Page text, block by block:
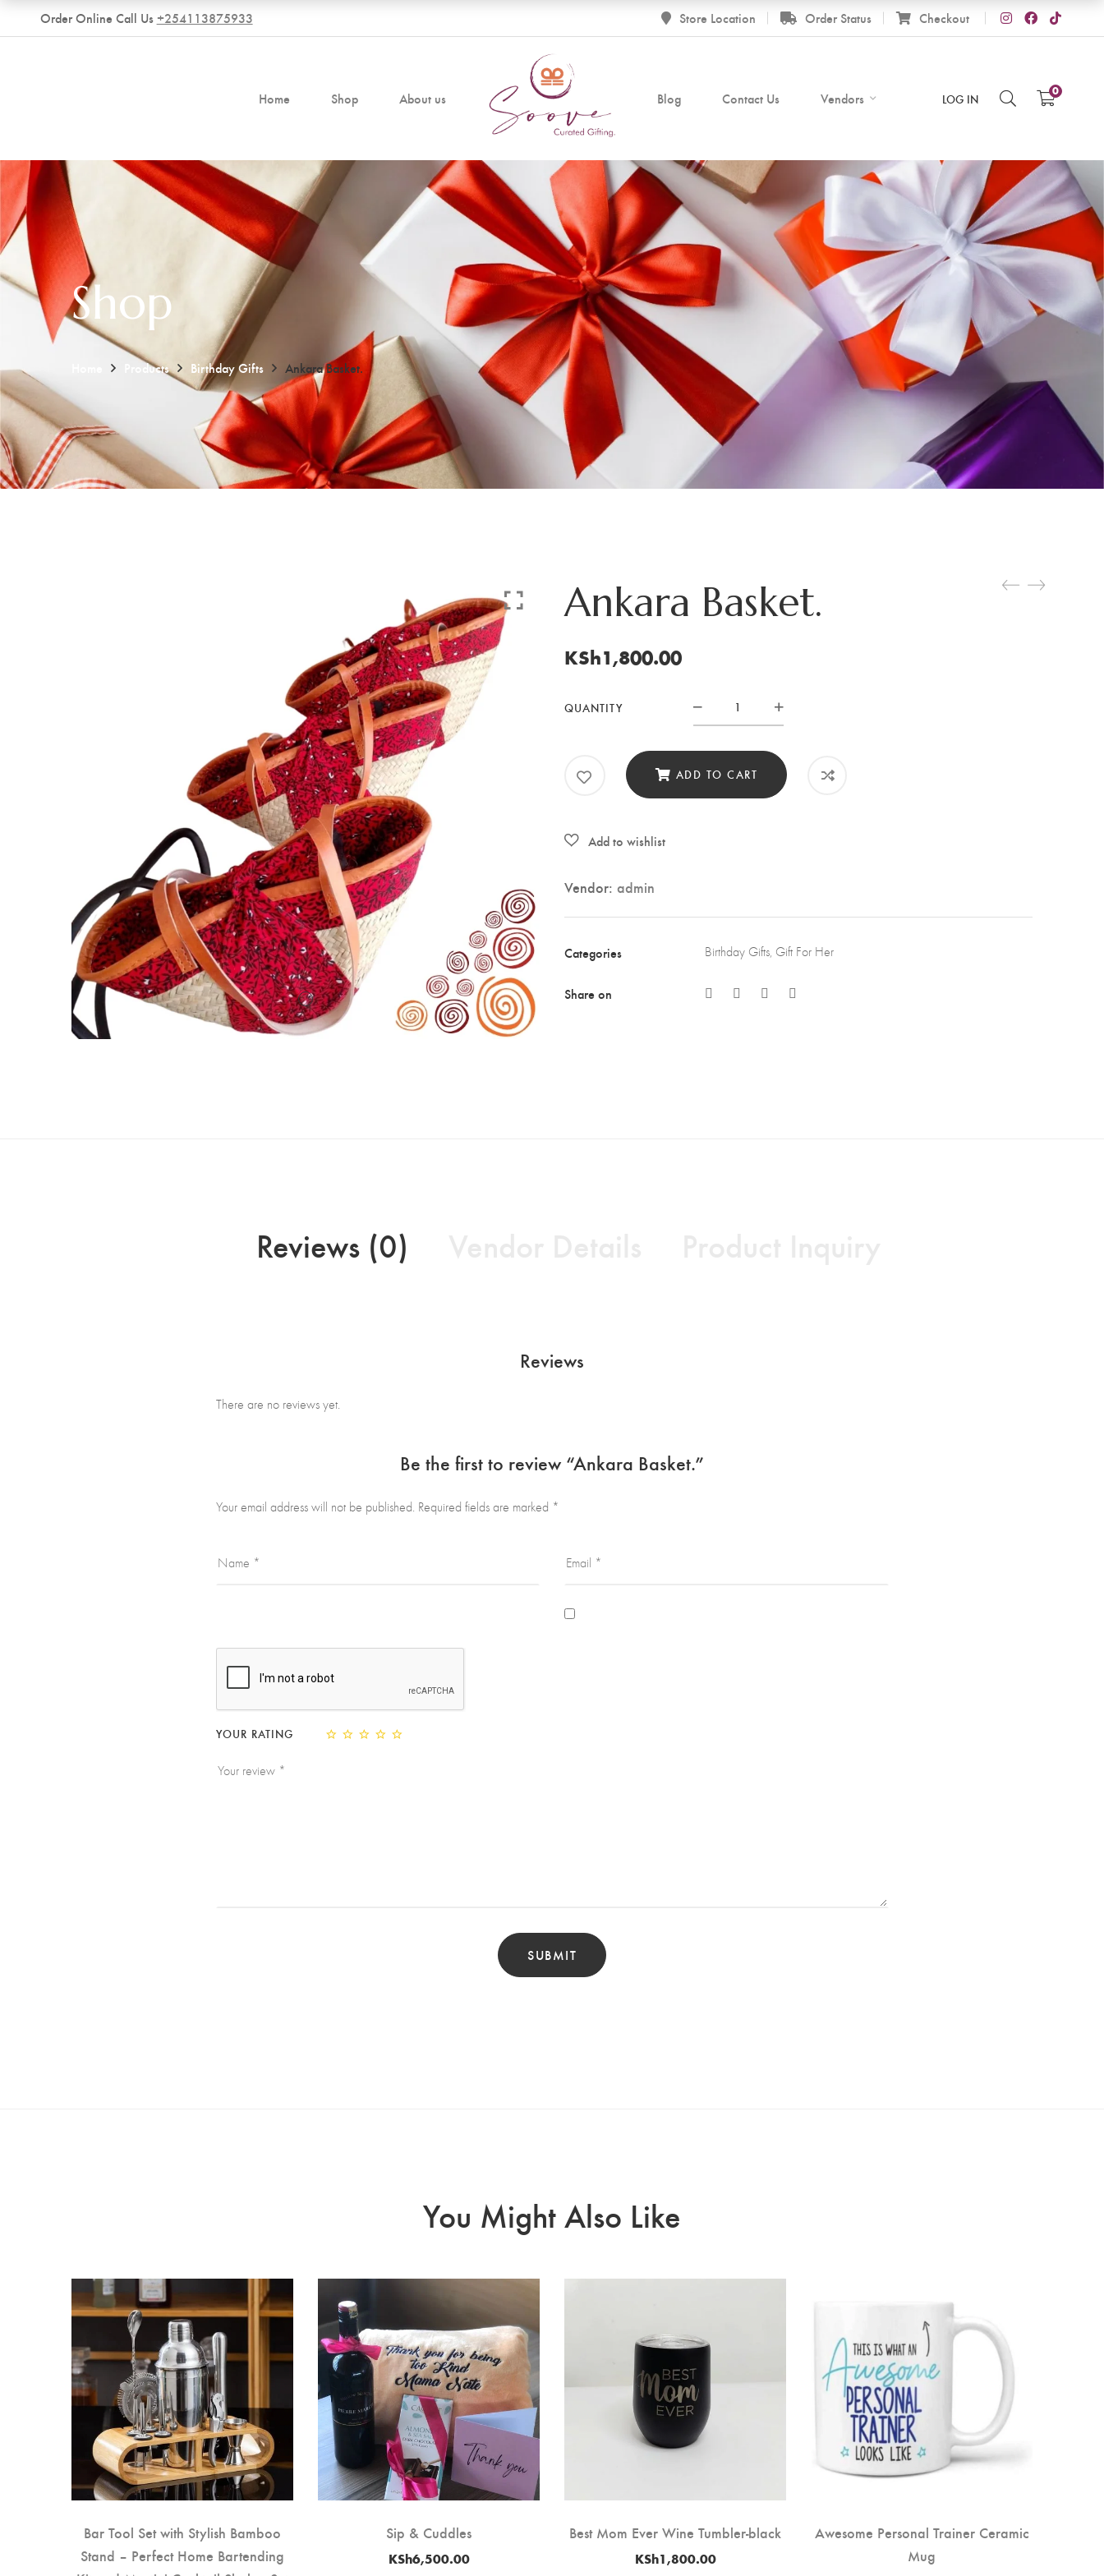
Order Online Call Us +254113875933 Store Location Order Status Checkout
Home Shop About us Blog Contact Us Vendors LOG IN
0
Shop
Products Birthday Gifts Ankara Basket.
Ankara Basket.
KSh1,800.00
QUANTITY
Ankara
ADD TO CART
Vendor: admin
Categories Birthday Gifts, Gift For Her
Share on
Reviews (0)
Reviews
There are no reviews yet.
Be the first to review “Ankara Basket.”
Your email address will not be published. Required fields are marked *
YOUR RATING
You Might Also Like
Bar Tool Set with Stylish Bamboo
Stand – Perfect Home Bartending
Sip & Cuddles
KSh6,500.00
Best Mom Ever Wine Tumbler-black
KSh1,800.00
Awesome Personal Trainer Ceramic
Mug